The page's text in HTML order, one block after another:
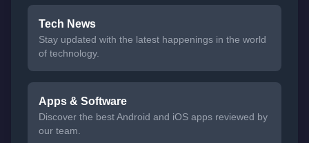
Tech News
Stay updated with the latest happenings in the world
of technology.
Apps & Software
Discover the best Android and iOS apps reviewed by
our team.